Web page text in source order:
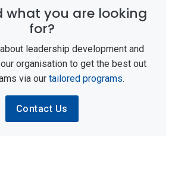
what you are looking
for?
leadership development and
organisation to get the best out
via our tailored programs.
Contact Us